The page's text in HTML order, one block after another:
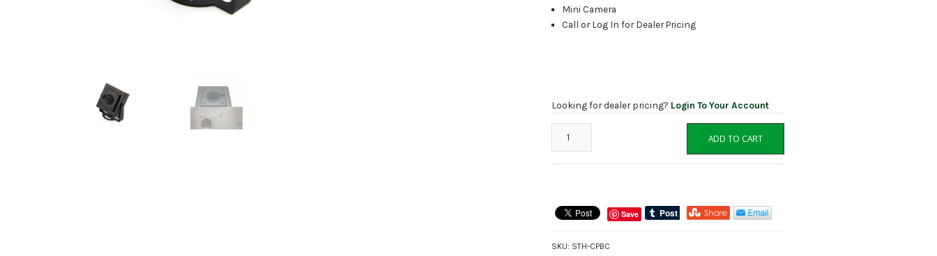
Mini Camera
Call or Log In for Dealer Pricing
Looking for dealer pricing? Login To Your Account
Pinhole
Board
quantity
ADD TO CART
Save
SKU: STH-CPBC